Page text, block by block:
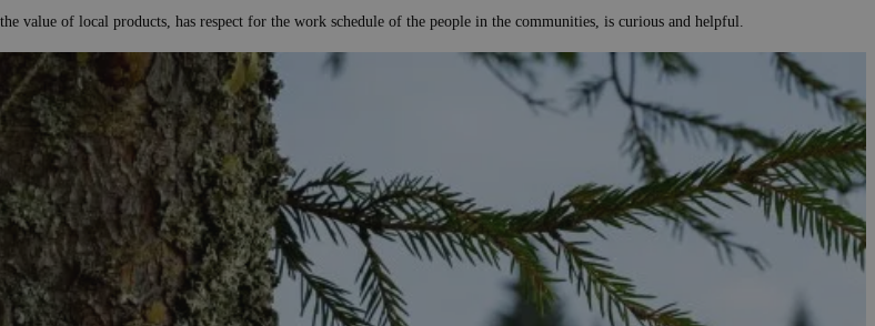
value of local products, has respect for the work schedule of the people in the communities, is curious and helpful.